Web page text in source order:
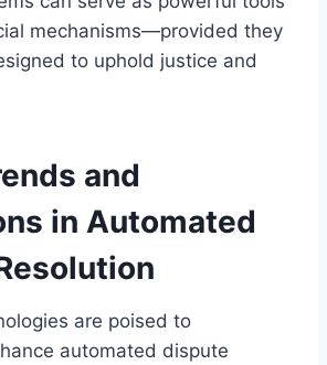
mechanisms—provided they
to uphold justice and
and
in Automated
are poised to
automated dispute